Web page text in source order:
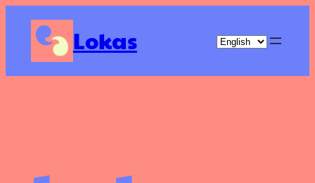
content
Lokas